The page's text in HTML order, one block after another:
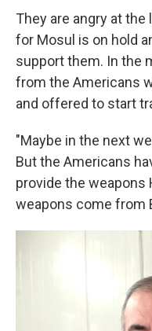
They are angry at
for Mosul is on hold
support them. In the
from the Americans
and offered to start
"Maybe in the next
But the Americans
provide the weapons
weapons come from